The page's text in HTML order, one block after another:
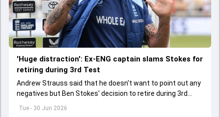
Tue - 30 Jun 2026
'Huge distraction': Ex-ENG captain slams Stokes for
retiring during 3rd Test
Andrew Strauss said that he doesn't want to point out any
negatives but Ben Stokes' decision to retire during 3rd